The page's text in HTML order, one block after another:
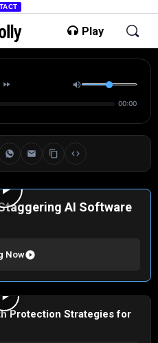
Play
00:00
AI Software
Now
Protection Strategies for